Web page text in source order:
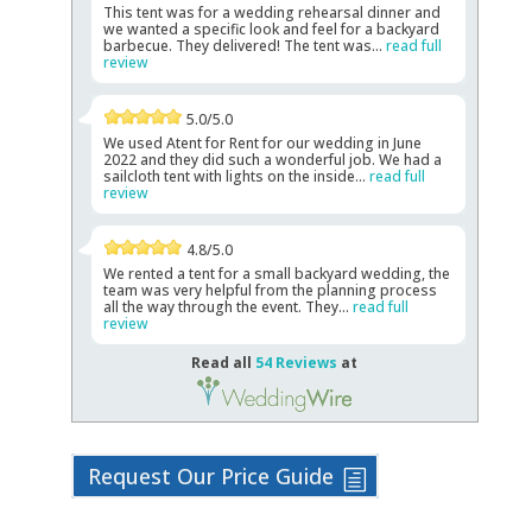
This tent was for a wedding rehearsal dinner and
we wanted a specific look and feel for a backyard
barbecue. They delivered! The tent was... read full
review
5.0/5.0
We used Atent for Rent for our wedding in June
2022 and they did such a wonderful job. We had a
sailcloth tent with lights on the inside... read full
review
4.8/5.0
We rented a tent for a small backyard wedding, the
team was very helpful from the planning process
all the way through the event. They... read full
review
Read all 54 Reviews at
Request Our Price Guide